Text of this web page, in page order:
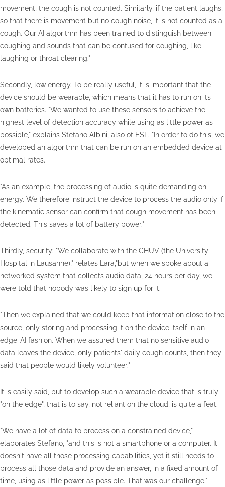
movement, the cough is not counted. Similarly, if the patient laughs,
so that there is movement but no cough noise, it is not counted as a
cough. Our AI algorithm has been trained to distinguish between
coughing and sounds that can be confused for coughing, like
laughing or throat clearing."
Secondly, low energy. To be really useful, it is important that the
device should be wearable, which means that it has to run on its
own batteries. "We wanted to use these sensors to achieve the
highest level of detection accuracy while using as little power as
possible," explains Stefano Albini, also of ESL. "In order to do this, we
developed an algorithm that can be run on an embedded device at
optimal rates.
"As an example, the processing of audio is quite demanding on
energy. We therefore instruct the device to process the audio only if
the kinematic sensor can confirm that cough movement has been
detected. This saves a lot of battery power."
Thirdly, security: "We collaborate with the CHUV (the University
Hospital in Lausanne)," relates Lara,"but when we spoke about a
networked system that collects audio data, 24 hours per day, we
were told that nobody was likely to sign up for it.
"Then we explained that we could keep that information close to the
source, only storing and processing it on the device itself in an
edge-AI fashion. When we assured them that no sensitive audio
data leaves the device, only patients' daily cough counts, then they
said that people would likely volunteer."
It is easily said, but to develop such a wearable device that is truly
"on the edge", that is to say, not reliant on the cloud, is quite a feat.
"We have a lot of data to process on a constrained device,"
elaborates Stefano, "and this is not a smartphone or a computer. It
doesn't have all those processing capabilities, yet it still needs to
process all those data and provide an answer, in a fixed amount of
time, using as little power as possible. That was our challenge."